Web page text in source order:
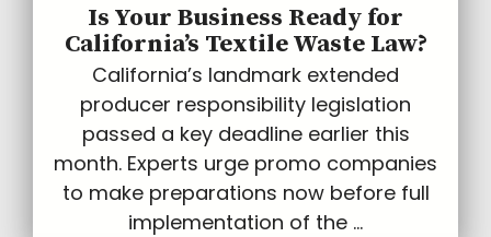
Is Your Business Ready for
California’s Textile Waste Law?
California’s landmark extended
producer responsibility legislation
passed a key deadline earlier this
month. Experts urge promo companies
to make preparations now before full
implementation of the ...